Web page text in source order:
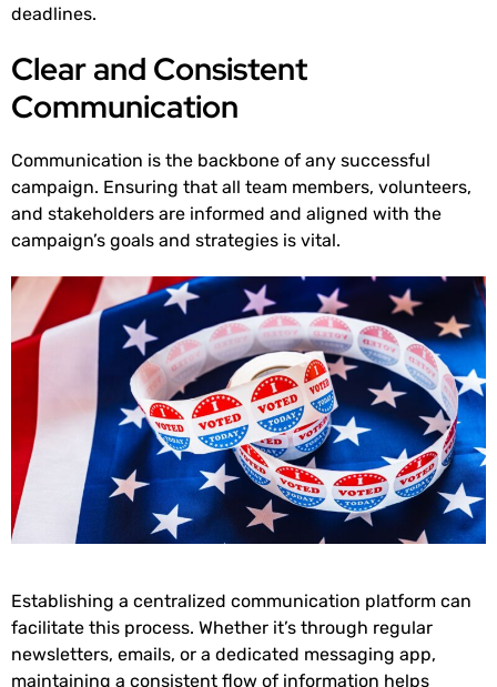
deadlines.
Clear and Consistent
Communication
Communication is the backbone of any successful
campaign. Ensuring that all team members, volunteers,
and stakeholders are informed and aligned with the
campaign’s goals and strategies is vital.
Establishing a centralized communication platform can
facilitate this process. Whether it’s through regular
newsletters, emails, or a dedicated messaging app,
maintaining a consistent flow of information helps